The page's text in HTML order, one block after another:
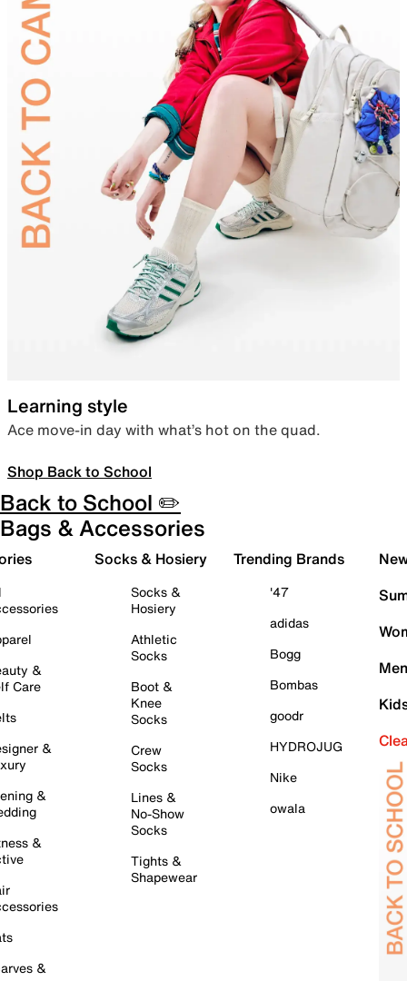
Learning style
Ace move-in day with what’s hot on the quad.
Shop Back to School
Back to School ✏️
Bags & Accessories
&
Care
&
&
&
&
Socks & Hosiery
Socks &
Hosiery
Athletic
Socks
Boot &
Knee
Socks
Crew
Socks
Lines &
No-Show
Socks
Tights &
Shapewear
Trending Brands
'47
adidas
Bogg
Bombas
goodr
HYDROJUG
Nike
owala